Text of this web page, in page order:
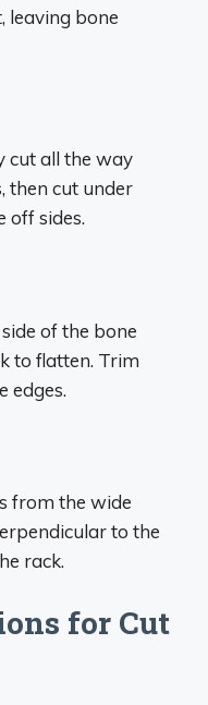
leaving bone
cut all the way
then cut under
off sides.
of the bone
to flatten. Trim
edges.
from the wide
to the
rack.
for Cut